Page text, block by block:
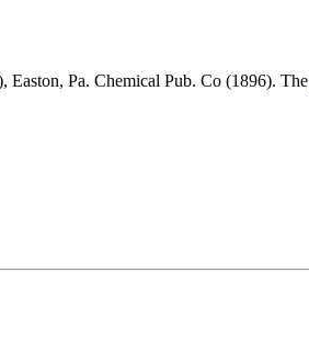
Easton, Pa. Chemical Pub. Co (1896). The